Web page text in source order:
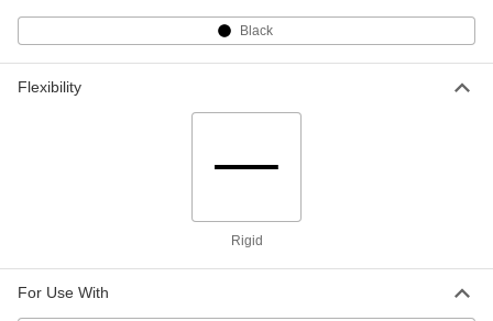
for Size 1-1/2 Pipe Flange
Per Pack of 10
ADD
Adhesive-Back Cap
3445T13
Black
Flexibility
Rigid
For Use With